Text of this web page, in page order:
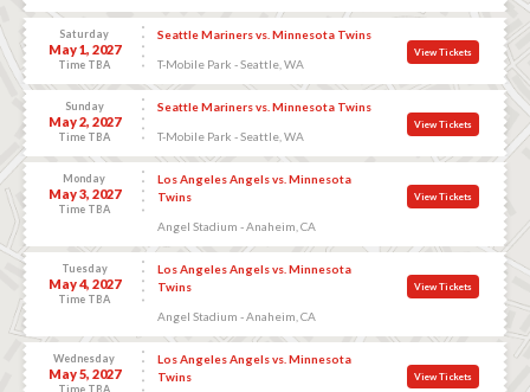
Saturday
May 1, 2027
Time TBA
Seattle Mariners vs. Minnesota Twins
T-Mobile Park - Seattle, WA
View Tickets
Sunday
May 2, 2027
Time TBA
Seattle Mariners vs. Minnesota Twins
T-Mobile Park - Seattle, WA
View Tickets
Monday
May 3, 2027
Time TBA
Los Angeles Angels vs. Minnesota
Twins
Angel Stadium - Anaheim, CA
View Tickets
Tuesday
May 4, 2027
Time TBA
Los Angeles Angels vs. Minnesota
Twins
Angel Stadium - Anaheim, CA
View Tickets
Wednesday
May 5, 2027
Time TBA
Los Angeles Angels vs. Minnesota
Twins
View Tickets